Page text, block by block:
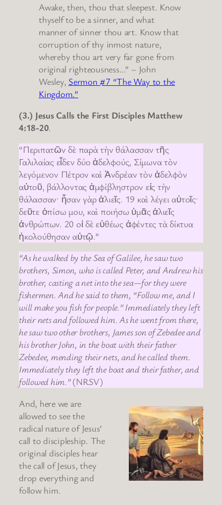
Awake, then, thou that sleepest. Know
thyself to be a sinner, and what
manner of sinner thou art. Know that
corruption of thy inmost nature,
whereby thou art very far gone from
original righteousness…” – John
Wesley, Sermon #7 “The Way to the
Kingdom.”
(3.) Jesus Calls the First Disciples Matthew
4:18-20.
“Περιπατῶν δὲ παρὰ τὴν θάλασσαν τῆς
Γαλιλαίας εἶδεν δύο ἀδελφούς, Σίμωνα τὸν
λεγόμενον Πέτρον καὶ Ἀνδρέαν τὸν ἀδελφὸν
αὐτοῦ, βάλλοντας ἀμφίβληστρον εἰς τὴν
θάλασσαν· ἦσαν γὰρ ἁλιεῖς. 19 καὶ λέγει αὐτοῖς·
δεῦτε ὀπίσω μου, καὶ ποιήσω ὑμᾶς ἁλιεῖς
ἀνθρώπων. 20 οἱ δὲ εὐθέως ἀφέντες τὰ δίκτυα
ἠκολούθησαν αὐτῷ.”
“As he walked by the Sea of Galilee, he saw two
brothers, Simon, who is called Peter, and Andrew his
brother, casting a net into the sea—for they were
fishermen. And he said to them, “Follow me, and I
will make you fish for people.” Immediately they left
their nets and followed him. As he went from there,
he saw two other brothers, James son of Zebedee and
his brother John, in the boat with their father
Zebedee, mending their nets, and he called them.
Immediately they left the boat and their father, and
followed him.”(NRSV)
And, here we are
allowed to see the
radical nature of Jesus’
call to discipleship. The
original disciples hear
the call of Jesus, they
drop everything and
follow him.